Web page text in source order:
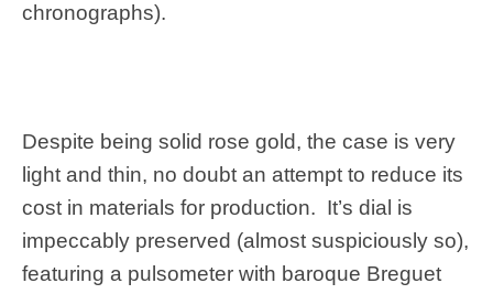
chronographs).
Despite being solid rose gold, the case is very
light and thin, no doubt an attempt to reduce its
cost in materials for production. It’s dial is
impeccably preserved (almost suspiciously so),
featuring a pulsometer with baroque Breguet